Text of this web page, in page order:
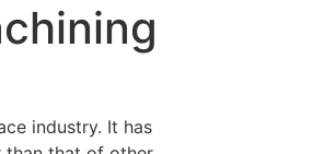
industry. It has